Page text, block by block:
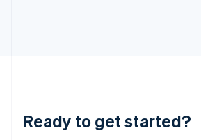
Ready to get started?
Lithuania
English